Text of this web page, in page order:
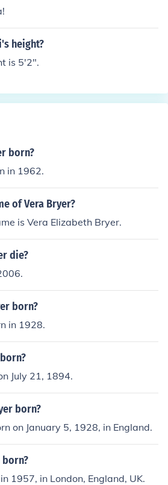
height?
is 5'2".
born?
in 1962.
of Vera Bryer?
is Vera Elizabeth Bryer.
die?
born?
in 1928.
July 21, 1894.
born?
on January 5, 1928, in England.
born?
1957, in London, England, UK.